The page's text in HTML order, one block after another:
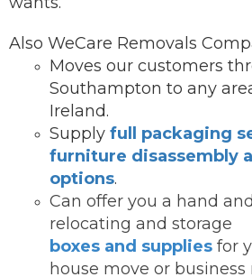
Also WeCare Removals
Moves our customers
Southampton to any
Ireland.
Supply full packaging
furniture disassembly
options.
Can offer you a hand
relocating and storage
boxes and supplies for
house move or business